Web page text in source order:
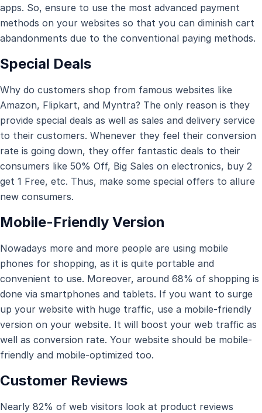
apps. So, ensure to use the most advanced payment
methods on your websites so that you can diminish cart
abandonments due to the conventional paying methods.
Special Deals
Why do customers shop from famous websites like
Amazon, Flipkart, and Myntra? The only reason is they
provide special deals as well as sales and delivery service
to their customers. Whenever they feel their conversion
rate is going down, they offer fantastic deals to their
consumers like 50% Off, Big Sales on electronics, buy 2
get 1 Free, etc. Thus, make some special offers to allure
new consumers.
Mobile-Friendly Version
Nowadays more and more people are using mobile
phones for shopping, as it is quite portable and
convenient to use. Moreover, around 68% of shopping is
done via smartphones and tablets. If you want to surge
up your website with huge traffic, use a mobile-friendly
version on your website. It will boost your web traffic as
well as conversion rate. Your website should be mobile-
friendly and mobile-optimized too.
Customer Reviews
Nearly 82% of web visitors look at product reviews